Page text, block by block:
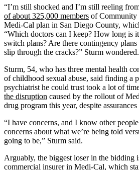
“I’m still shocked and I’m still reeling
of about 325,000 members of Community
Medi-Cal plan in San Diego County,
“Which doctors can I keep? How long is
switch plans? Are there contingency
slip through the cracks?” Sturm wondered.
Sturm, 54, who has three mental health
of childhood sexual abuse, said finding a
psychiatrist he could trust took a lot of
the disruption caused by the rollout of
drug program this year, despite
“I have concerns, and I know other
concerns about what we’re being told
going to be,” Sturm said.
Arguably, the biggest loser in the bidding
commercial insurer in Medi-Cal, which